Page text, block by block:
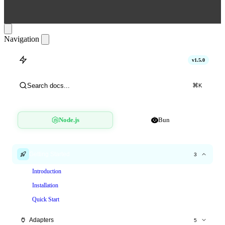
Navigation
v1.5.0
Search docs... ⌘K
Node.js Bun
3
Introduction
Installation
Quick Start
Adapters 5